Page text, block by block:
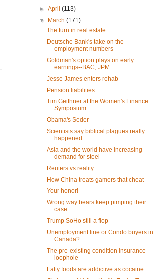
►April(113)
▼
March(171)
The turn in real estate
Deutsche Bank's take on the
employment numbers
Goldman's option plays on early
earnings--BAC, JPM...
Jesse James enters rehab
Pension liabilities
Tim Geithner at the Women's Finance
Symposium
Obama's Seder
Scientists say biblical plagues really
happened
Asia and the world have increasing
demand for steel
Reuters vs reality
How China treats gamers that cheat
Your honor!
Wrong way bears keep pimping their
case
Trump SoHo still a flop
Unemployment line or Condo buyers in
Canada?
The pre-existing condition insurance
loophole
Fatty foods are addictive as cocaine